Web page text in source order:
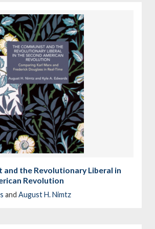
and the Revolutionary Liberal in
Revolution
and August H. Nimtz